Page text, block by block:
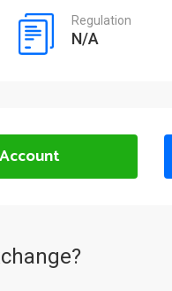
Regulation
N/A